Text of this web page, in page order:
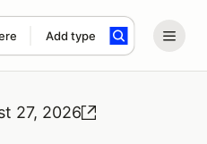
Add type
27, 2026